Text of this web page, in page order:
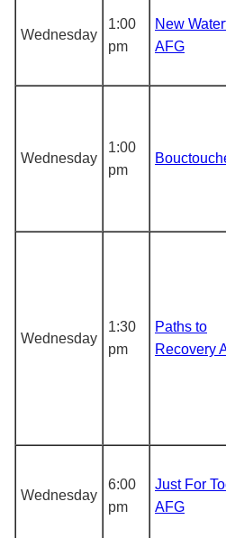
Wednesday
1:00
pm
New
AFG
Wednesday
1:00
pm
Wednesday
1:30
pm
Paths to
Recovery
Wednesday
6:00
pm
Just For
AFG